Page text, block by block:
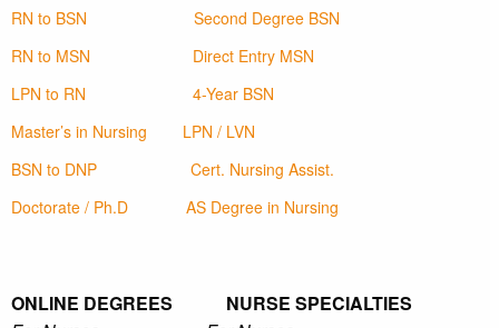
RN to BSN
Second Degree BSN
RN to MSN
Direct Entry MSN
LPN to RN
4-Year BSN
Master’s in Nursing
LPN / LVN
BSN to DNP
Cert. Nursing Assist.
Doctorate / Ph.D
AS Degree in Nursing
ONLINE DEGREES NURSE SPECIALTIES